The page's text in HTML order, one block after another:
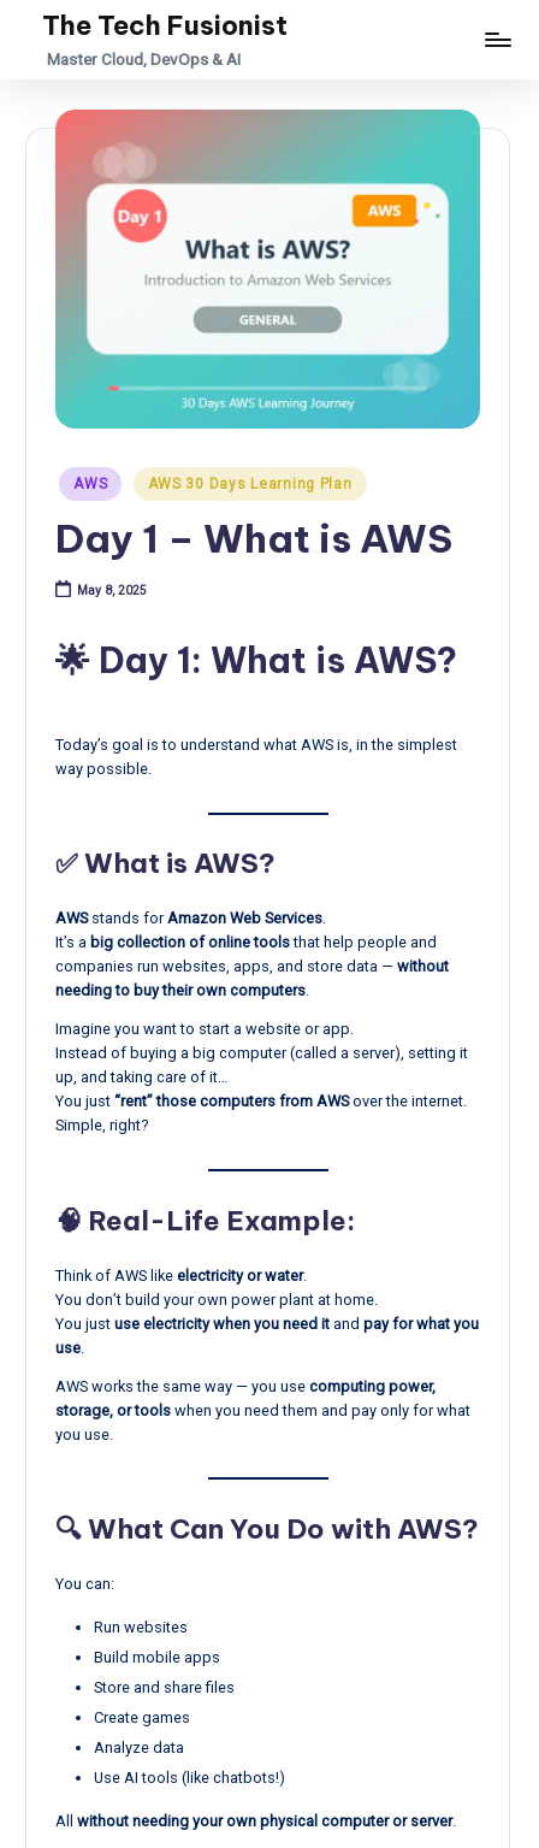
The Tech Fusionist
Master Cloud, DevOps & AI
Posted
in
AWS AWS 30 Days Learning Plan
Day 1 – What is AWS
May 8, 2025
🌟 Day 1: What is AWS?
Today’s goal is to understand what AWS is, in the simplest
way possible.
✅ What is AWS?
AWSstands forAmazon Web Services.
It’s a big collection of online toolsthat help people and
companies run websites, apps, and store data — without
needing to buy their own computers.
Imagine you want to start a website or app.
Instead of buying a big computer (called a server), setting it
up, and taking care of it…
You just “rent” those computers from AWSover the internet.
Simple, right?
🧠 Real-Life Example:
Think of AWS like electricity or water.
You don’t build your own power plant at home.
You just use electricity when you need it and pay for what you
use
AWS works the same way — you use computing power,
storage, or tools when you need them and pay only for what
you use.
🔍 What Can You Do with AWS?
You can:
Run websites
Build mobile apps
Store and share files
Create games
Analyze data
Use AI tools (like chatbots!)
All without needing your own physical computer or server.